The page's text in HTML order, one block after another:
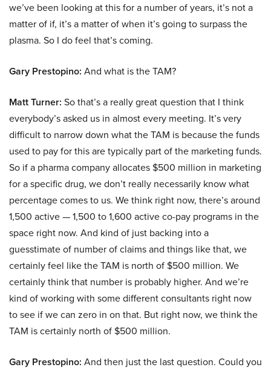
we’ve been looking at this for a number of years, it’s not a
matter of if, it’s a matter of when it’s going to surpass the
plasma. So I do feel that’s coming.
Gary Prestopino: And what is the TAM?
Matt Turner: So that’s a really great question that I think
everybody’s asked us in almost every meeting. It’s very
difficult to narrow down what the TAM is because the funds
used to pay for this are typically part of the marketing funds.
So if a pharma company allocates $500 million in marketing
for a specific drug, we don’t really necessarily know what
percentage comes to us. We think right now, there’s around
1,500 active — 1,500 to 1,600 active co-pay programs in the
space right now. And kind of just backing into a
guesstimate of number of claims and things like that, we
certainly feel like the TAM is north of $500 million. We
certainly think that number is probably higher. And we’re
kind of working with some different consultants right now
to see if we can zero in on that. But right now, we think the
TAM is certainly north of $500 million.
Gary Prestopino: And then just the last question. Could you